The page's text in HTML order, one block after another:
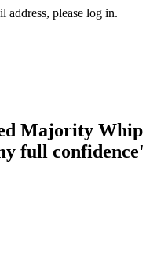
address, please log in.
Majority Whip
full confidence'